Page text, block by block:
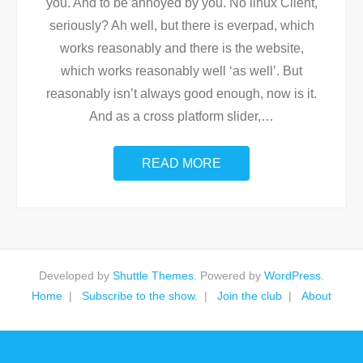
you. And to be annoyed by you. No linux Client,
seriously? Ah well, but there is everpad, which
works reasonably and there is the website,
which works reasonably well ‘as well’. But
reasonably isn’t always good enough, now is it.
And as a cross platform slider,…
READ MORE
Developed by Shuttle Themes . Powered by WordPress
Home
Subscribe to the show. Join the club About